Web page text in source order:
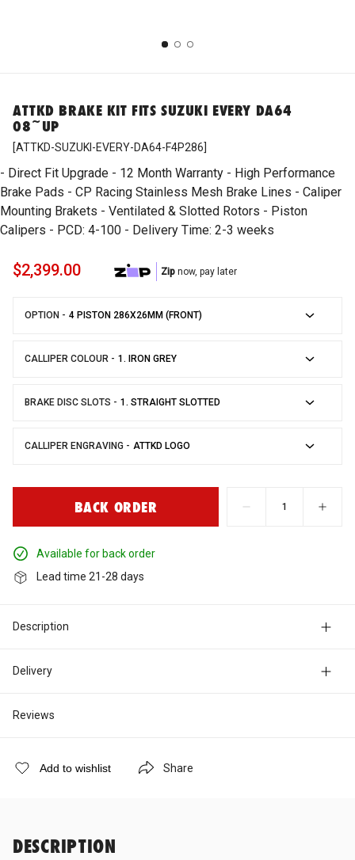
Body
Brakes
Driveline
Electrical
Seats
Wheels & Tyres
Mitsubishi
Artec
ATTKD
AutoExe
Autogauge
Blitz
Bride
Catco
Cobb Tuning
Cooling Pro
ATTKD BRAKE KIT FITS SUZUKI EVERY DA64
08~UP
ATTKD-SUZUKI-EVERY-DA64-F4P286
- Direct Fit Upgrade - 12 Month Warranty - High Performance
Brake Pads - CP Racing Stainless Mesh Brake Lines - Caliper
Mounting Brakets - Ventilated & Slotted Rotors - Piston
Calipers - PCD: 4-100 - Delivery Time: 2-3 weeks
$2,399.00 Zipnow, pay later
OPTION -
CALLIPER COLOUR -
BRAKE DISC SLOTS -
CALLIPER ENGRAVING -
BACK ORDER
available for back order
lead time 21-28 days
Description
Delivery
Reviews
Add to wishlist Share
DESCRIPTION